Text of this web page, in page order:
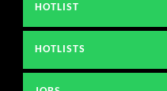
HOTLIST
HOTLISTS